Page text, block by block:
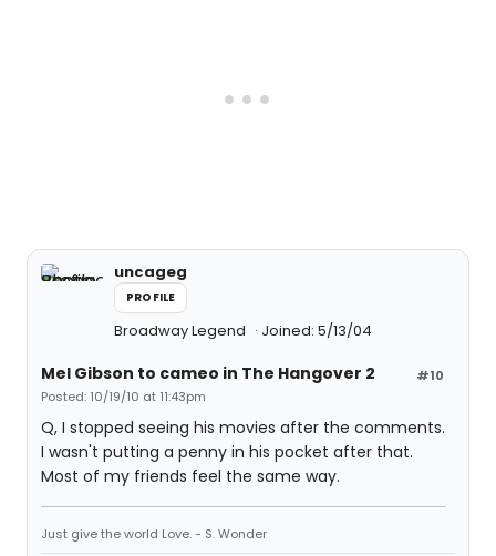
uncageg
PROFILE
Broadway Legend Joined: 5/13/04
#10
Mel Gibson to cameo in The Hangover 2
Posted: 10/19/10 at 11:43pm
Q, I stopped seeing his movies after the comments.
I wasn't putting a penny in his pocket after that.
Most of my friends feel the same way.
Just give the world Love. - S. Wonder